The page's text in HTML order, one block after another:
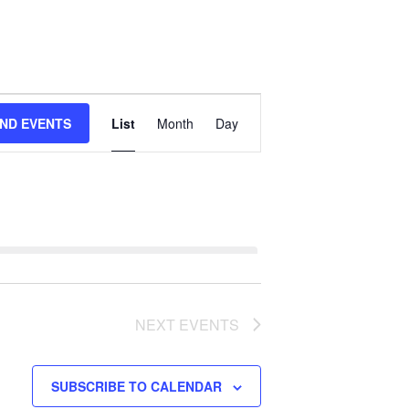
EVENTS
Views
List Month Day
NEXT EVENTS
SUBSCRIBE TO CALENDAR